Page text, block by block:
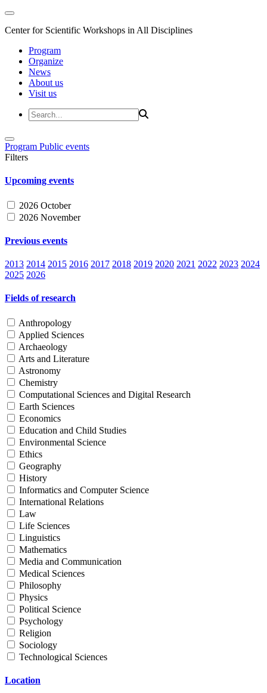
Center for Scientific Workshops in All Disciplines
Program
Organize
News
About us
Visit us
Program Public events
Filters
Upcoming events
2026 October
2026 November
Previous events
2013 2014 2015 2016 2017 2018 2019 2020 2021 2022 2023 2024
2025 2026
Fields of research
Anthropology
Applied Sciences
Archaeology
Arts and Literature
Astronomy
Chemistry
Computational Sciences and Digital Research
Earth Sciences
Economics
Education and Child Studies
Environmental Science
Ethics
Geography
History
Informatics and Computer Science
International Relations
Law
Life Sciences
Linguistics
Mathematics
Media and Communication
Medical Sciences
Philosophy
Physics
Political Science
Psychology
Religion
Sociology
Technological Sciences
Location